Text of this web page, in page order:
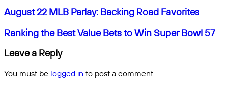
email
by
email
August
MLB
Parlay:
Backing
Road
Favorites
August 22 MLB Parlay: Backing Road Favorites
Ranking
Best
Bets
Ranking the Best Value Bets to Win Super Bowl 57
Leave a Reply
You must be logged in to post a comment.